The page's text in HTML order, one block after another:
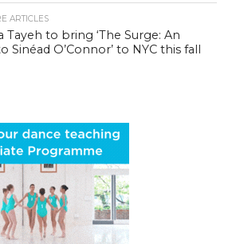
ARTICLES
Tayeh to bring ‘The Surge: An
Sinéad O’Connor’ to NYC this fall